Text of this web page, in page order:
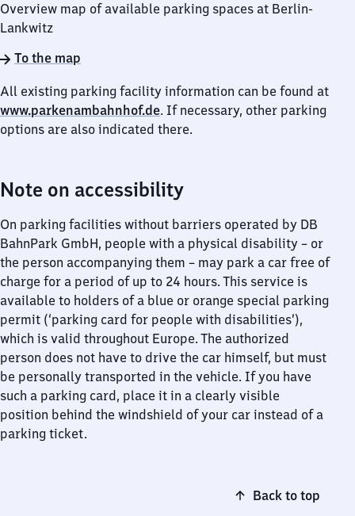
Overview map of available parking spaces at Berlin-
Lankwitz
To the map
All existing parking facility information can be found at
www.parkenambahnhof.de. If necessary, other parking
options are also indicated there.
Note on accessibility
On parking facilities without barriers operated by DB
BahnPark GmbH, people with a physical disability – or
the person accompanying them – may park a car free of
charge for a period of up to 24 hours. This service is
available to holders of a blue or orange special parking
permit (‘parking card for people with disabilities’),
which is valid throughout Europe. The authorized
person does not have to drive the car himself, but must
be personally transported in the vehicle. If you have
such a parking card, place it in a clearly visible
position behind the windshield of your car instead of a
parking ticket.
Back to top